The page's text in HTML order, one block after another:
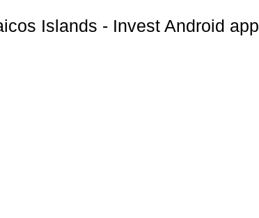
Islands - Invest Android app